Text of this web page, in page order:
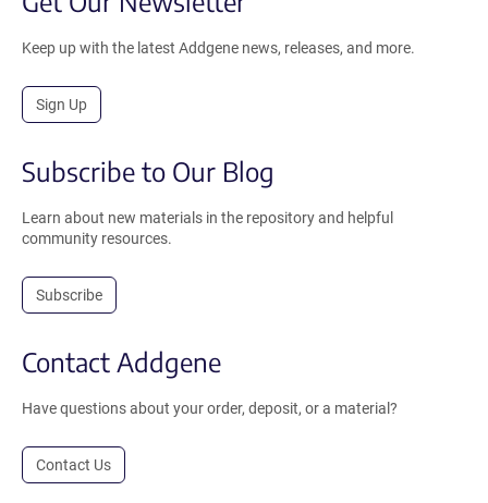
Keep up with the latest Addgene news, releases, and more.
Sign Up
Subscribe to Our Blog
Learn about new materials in the repository and helpful
community resources.
Subscribe
Contact Addgene
Have questions about your order, deposit, or a material?
Contact Us